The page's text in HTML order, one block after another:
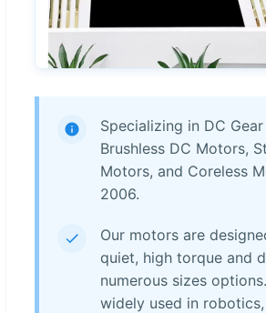
Specializing in DC
Brushless DC Motors,
Motors, and Coreless
2006.
Our motors are
quiet, high torque and
numerous sizes
widely used in